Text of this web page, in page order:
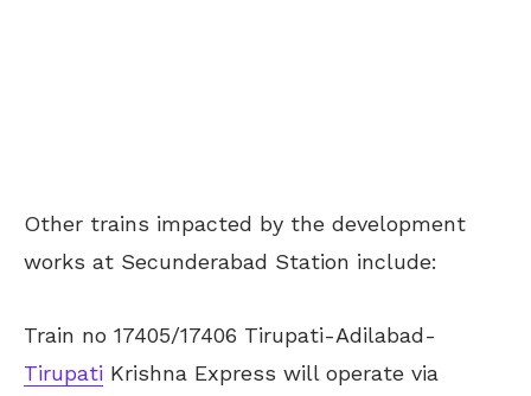
Other trains impacted by the development
works at Secunderabad Station include:
Train no 17405/17406 Tirupati-Adilabad-
Tirupati Krishna Express will operate via